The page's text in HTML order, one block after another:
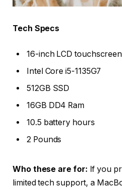
Tech Specs
16-inch LCD
Intel Core i5-1135G7
512GB SSD
16GB DD4 Ram
10.5 battery hours
2 Pounds
Who these are for: If you
limited tech support, a